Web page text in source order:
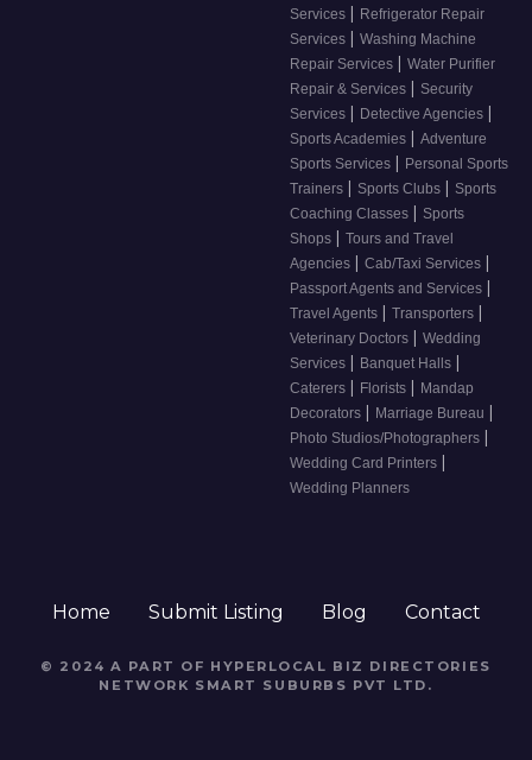
Services | Refrigerator Repair
Services | Washing Machine
Repair Services | Water Purifier
Repair & Services | Security
Services | Detective Agencies |
Sports Academies | Adventure
Sports Services | Personal Sports
Trainers | Sports Clubs | Sports
Coaching Classes | Sports
Shops | Tours and Travel
Agencies | Cab/Taxi Services |
Passport Agents and Services |
Travel Agents | Transporters |
Veterinary Doctors | Wedding
Services | Banquet Halls |
Caterers | Florists | Mandap
Decorators | Marriage Bureau |
Photo Studios/Photographers |
Wedding Card Printers |
Wedding Planners
Home Submit Listing Blog Contact
© 2024 A PART OF HYPERLOCAL BIZ DIRECTORIES
NETWORK SMART SUBURBS PVT LTD .